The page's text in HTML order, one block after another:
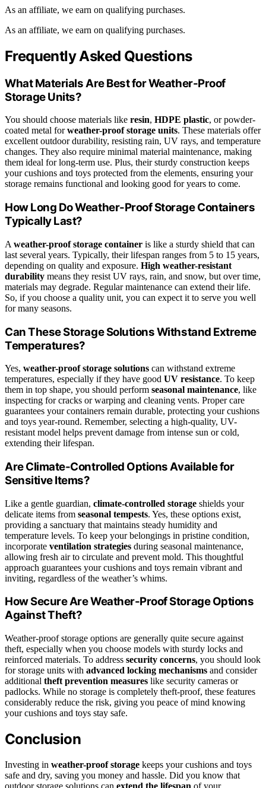
As an affiliate, we earn on qualifying purchases.
As an affiliate, we earn on qualifying purchases.
Frequently Asked Questions
What Materials Are Best for Weather-Proof
Storage Units?
You should choose materials like resin, HDPE plastic, or powder-
coated metal forweather-proof storage units. These materials offer
excellent outdoor durability, resisting rain, UV rays, and temperature
changes. They also require minimal material maintenance, making
them ideal for long-term use. Plus, their sturdy construction keeps
your cushions and toys protected from the elements, ensuring your
storage remains functional and looking good for years to come.
How Long Do Weather-Proof Storage Containers
Typically Last?
A weather-proof storage container is like a sturdy shield that can
last several years. Typically, their lifespan ranges from 5 to 15 years,
depending on quality and exposure. High weather-resistant
durability means they resist UV rays, rain, and snow, but over time,
materials may degrade. Regular maintenance can extend their life.
So, if you choose a quality unit, you can expect it to serve you well
for many seasons.
Can These Storage Solutions Withstand Extreme
Temperatures?
Yes, weather-proof storage solutions can withstand extreme
temperatures, especially if they have good UV resistance. To keep
them in top shape, you should perform seasonal maintenance, like
inspecting for cracks or warping and cleaning vents. Proper care
guarantees your containers remain durable, protecting your cushions
and toys year-round. Remember, selecting a high-quality, UV-
resistant model helps prevent damage from intense sun or cold,
extending their lifespan.
Are Climate-Controlled Options Available for
Sensitive Items?
Like a gentle guardian, climate-controlled storage shields your
delicate items from seasonal tempests. Yes, these options exist,
providing a sanctuary that maintains steady humidity and
temperature levels. To keep your belongings in pristine condition,
incorporate ventilation strategies during seasonal maintenance,
allowing fresh air to circulate and prevent mold. This thoughtful
approach guarantees your cushions and toys remain vibrant and
inviting, regardless of the weather’s whims.
How Secure Are Weather-Proof Storage Options
Against Theft?
Weather-proof storage options are generally quite secure against
theft, especially when you choose models with sturdy locks and
reinforced materials. To address security concerns, you should look
for storage units with advanced locking mechanisms and consider
additional theft prevention measures like security cameras or
padlocks. While no storage is completely theft-proof, these features
considerably reduce the risk, giving you peace of mind knowing
your cushions and toys stay safe.
Conclusion
Investing in weather-proof storage keeps your cushions and toys
safe and dry, saving you money and hassle. Did you know that
outdoor storage solutions can extend the lifespan of your